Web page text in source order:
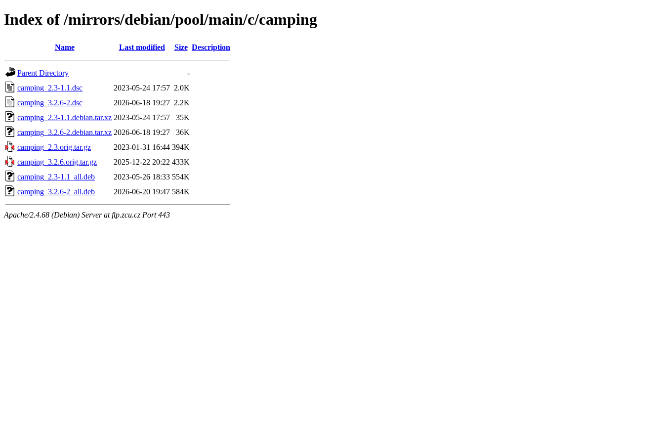
Index of /mirrors/debian/pool/main/c/camping
Name Last modified Size Description
Parent Directory
-
camping_2.3-1.1.dsc
2023-05-24 17:57 2.0K
camping_3.2.6-2.dsc
2026-06-18 19:27 2.2K
camping_2.3-1.1.debian.tar.xz 2023-05-24 17:57
35K
camping_3.2.6-2.debian.tar.xz 2026-06-18 19:27
36K
camping_2.3.orig.tar.gz
2023-01-31 16:44 394K
camping_3.2.6.orig.tar.gz
2025-12-22 20:22 433K
camping_2.3-1.1_all.deb
2023-05-26 18:33 554K
camping_3.2.6-2_all.deb
2026-06-20 19:47 584K
Apache/2.4.68 (Debian) Server at ftp.zcu.cz Port 443